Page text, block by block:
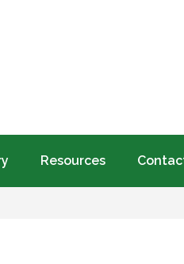
Resources